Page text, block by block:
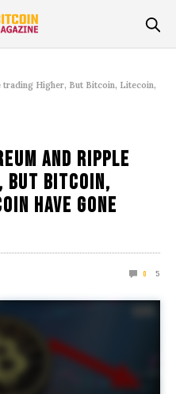
trading Higher, But Bitcoin, Litecoin,
and Ripple
But Bitcoin,
Have Gone
0 5